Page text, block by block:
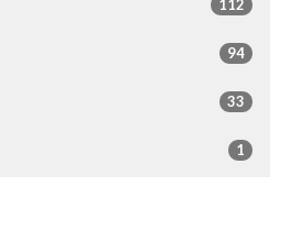
112
94
33
1